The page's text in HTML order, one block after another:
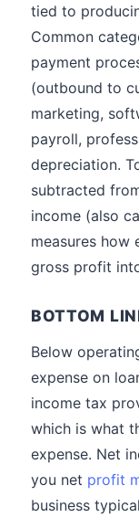
tied to
Common
payment
(outbound to
marketing,
payroll,
depreciation.
subtracted
income (also
measures how
gross profit
BOTTOM
Below
expense on
income tax
which is what
expense. Net
you net profit
business